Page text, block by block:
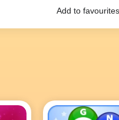
Add to favourites